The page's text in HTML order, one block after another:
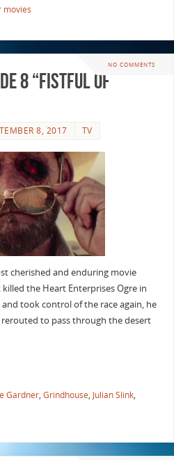
movies
NO COMMENTS
8 “Fistful Of
8, 2017 TV
cherished and enduring movie
the Heart Enterprises Ogre in
and took control of the race again, he
to pass through the desert
Gardner, Grindhouse, Julian Slink,